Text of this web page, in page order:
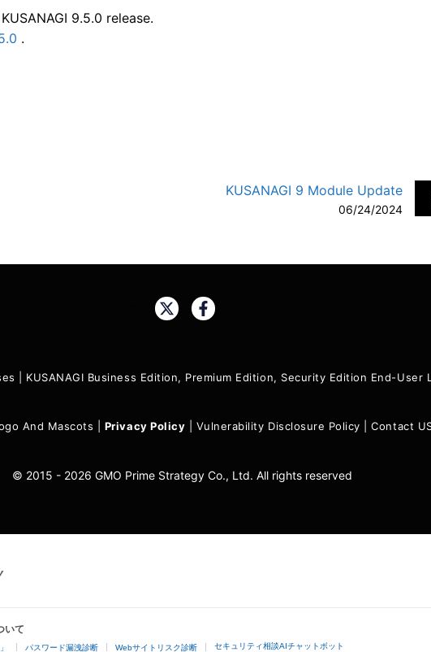
9.5.0 release.
.
KUSANAGI 9 Module Update
06/24/2024
KUSANAGI Business Edition, Premium Edition, Security Edition End-User
And Mascots Privacy Policy Vulnerability Disclosure Policy |Contact
© 2015 - 2026 GMO Prime Strategy Co., Ltd. All rights reserved
いて
パスワード漏洩診断 Webサイトリスク診断 セキュリティ相談AIチャットボット